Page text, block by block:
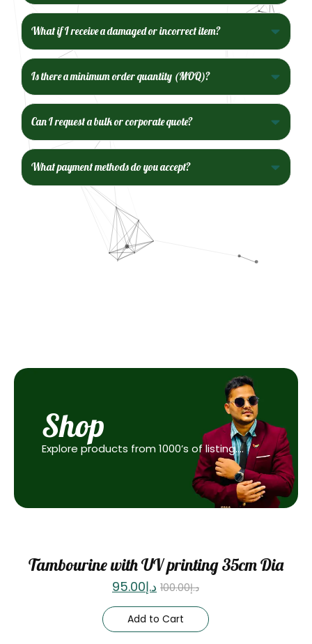
What if I receive a damaged or incorrect item?
Is there a minimum order quantity (MOQ)?
Can I request a bulk or corporate quote?
What payment methods do you accept?
Shop
Explore products from 1000’s of listing….
Tambourine with UV printing 35cm Dia
د.إ100.00 د.إ95.00
Add to Cart